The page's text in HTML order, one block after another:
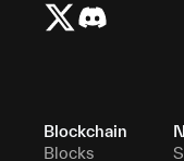
Blockchain
Blocks